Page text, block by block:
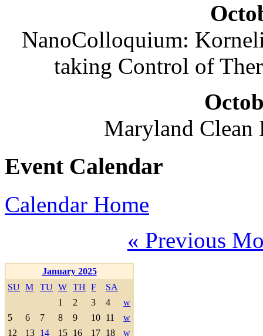
NanoColloquium:
taking Control of
Maryland
Event Calendar
Calendar Home
« Previous
January 2025
SU M TU W TH F
SA
1
2 3 4
w
5
6 7 8 9 10 11
w
12
13 14 15 16 17 18
w